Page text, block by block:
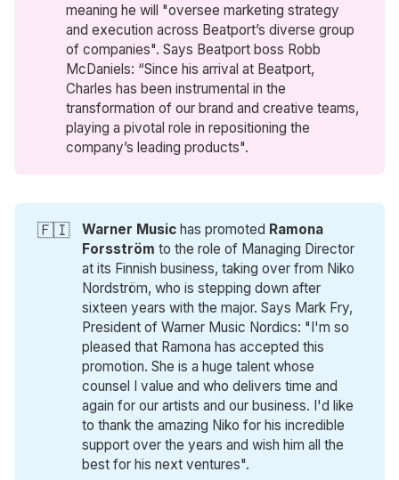
meaning he will "oversee marketing strategy
and execution across Beatport’s diverse group
of companies". Says Beatport boss Robb
McDaniels: “Since his arrival at Beatport,
Charles has been instrumental in the
transformation of our brand and creative teams,
playing a pivotal role in repositioning the
company’s leading products".
🇫🇮 Warner Music has promoted Ramona
Forsström to the role of Managing Director
at its Finnish business, taking over from Niko
Nordström, who is stepping down after
sixteen years with the major. Says Mark Fry,
President of Warner Music Nordics: "I'm so
pleased that Ramona has accepted this
promotion. She is a huge talent whose
counsel I value and who delivers time and
again for our artists and our business. I'd like
to thank the amazing Niko for his incredible
support over the years and wish him all the
best for his next ventures".